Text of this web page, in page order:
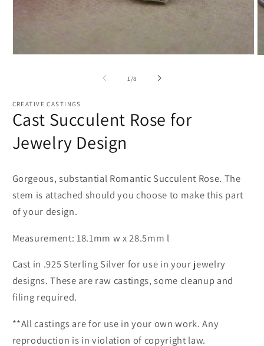
1 /of
8
CREATIVE CASTINGS
Cast Succulent Rose for
Jewelry Design
Gorgeous, substantial Romantic Succulent Rose. The
stem is attached should you choose to make this part
of your design.
Measurement: 18.1mm w x 28.5mm l
Cast in .925 Sterling Silver for use in your jewelry
designs. These are raw castings, some cleanup and
filing required.
**All castings are for use in your own work. Any
reproduction is in violation of copyright law.